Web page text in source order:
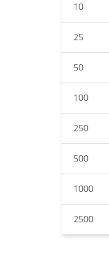
10
25
50
100
250
500
1000
2500